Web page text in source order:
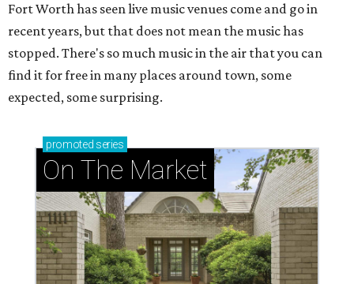
Fort Worth has seen live music venues come and go in
recent years, but that does not mean the music has
stopped. There's so much music in the air that you can
find it for free in many places around town, some
expected, some surprising.
promoted series
On The Market